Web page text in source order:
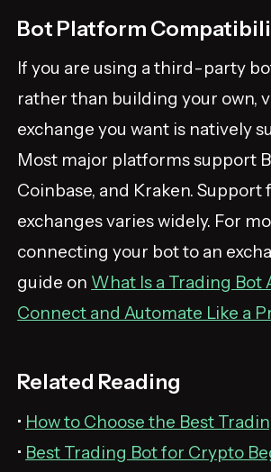
Bot Platform
If you are using a third-party
rather than building your own,
exchange you want is natively
Most major platforms support
Coinbase, and Kraken. Support
exchanges varies widely. For
connecting your bot to an
guide on What Is a Trading Bot
Connect and Automate Like a
Related Reading
• How to Choose the Best
• Best Trading Bot for Crypto